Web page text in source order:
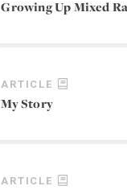
Growing Up Mixed
ARTICLE
My Story
ARTICLE